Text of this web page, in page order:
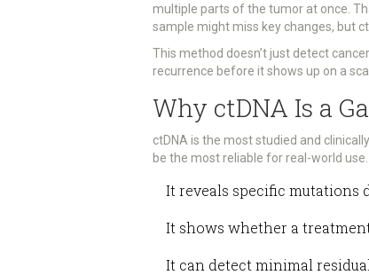
multiple parts of the tumor at once.
sample might miss key changes, but
This method doesn’t just detect
recurrence before it shows up on a
Why ctDNA Is a
ctDNA is the most studied and
be the most reliable for real-world use.
It reveals specific mutations
It shows whether a
It can detect minimal